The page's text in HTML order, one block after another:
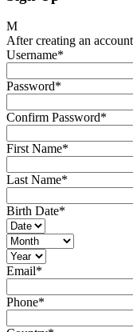
After creating an
Username*
Password*
Confirm Password*
First Name*
Last Name*
Birth Date*
Email*
Phone*